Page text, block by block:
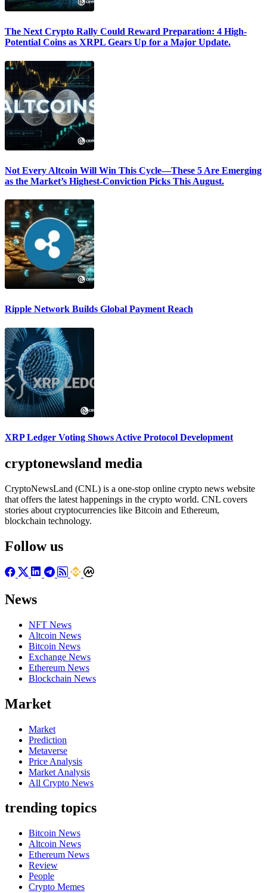
The Next Crypto Rally Could Reward Preparation: 4 High-
Potential Coins as XRPL Gears Up for a Major Update.
Not Every Altcoin Will Win This Cycle—These 5 Are Emerging
as the Market’s Highest-Conviction Picks This August.
Ripple Network Builds Global Payment Reach
XRP Ledger Voting Shows Active Protocol Development
cryptonewsland media
CryptoNewsLand (CNL) is a one-stop online crypto news website
that offers the latest happenings in the crypto world. CNL covers
stories about cryptocurrencies like Bitcoin and Ethereum,
blockchain technology.
Follow us
News
NFT News
Altcoin News
Bitcoin News
Exchange News
Ethereum News
Blockchain News
Market
Market
Prediction
Metaverse
Price Analysis
Market Analysis
All Crypto News
trending topics
Bitcoin News
Altcoin News
Ethereum News
Review
People
Crypto Memes